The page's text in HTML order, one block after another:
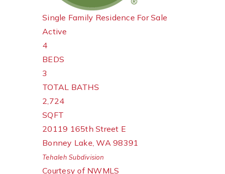
Single Family Residence For Sale
Active
4
BEDS
3
TOTAL BATHS
2,724
SQFT
20119 165th Street E
Bonney Lake,WA 98391
Tehaleh Subdivision
Courtesy of NWMLS